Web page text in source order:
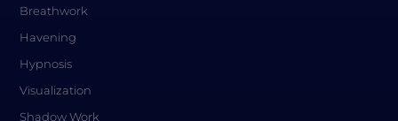
Breathwork
Havening
Hypnosis
Visualization
Shadow Work